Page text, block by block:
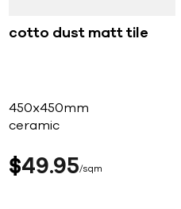
cotto dust matt tile
450x450mm
ceramic
$49 95 sqm